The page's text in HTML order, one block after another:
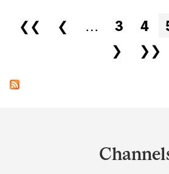
Pages
❮❮ ❮ … 3 4
❯
❯❯